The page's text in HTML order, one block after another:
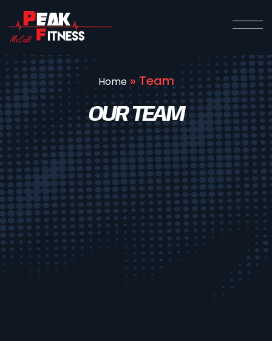
Home»Team
OUR TEAM